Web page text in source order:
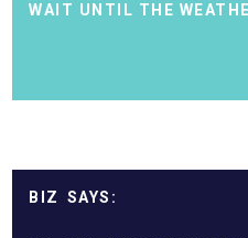
WAIT UNTIL THE
BIZ